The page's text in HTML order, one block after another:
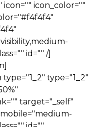
icon_color=""
id="" /]
type="1_2"
target="_self"